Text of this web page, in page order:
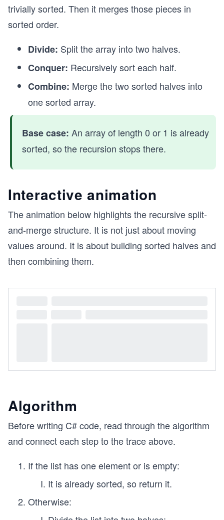
trivially sorted. Then it merges those pieces in
sorted order.
Divide: Split the array into two halves.
Conquer: Recursively sort each half.
Combine: Merge the two sorted halves into
one sorted array.
Base case: An array of length 0 or 1 is already
sorted, so the recursion stops there.
Interactive animation
The animation below highlights the recursive split-
and-merge structure. It is not just about moving
values around. It is about building sorted halves and
then combining them.
Algorithm
Before writing C# code, read through the algorithm
and connect each step to the trace above.
If the list has one element or is empty:
It is already sorted, so return it.
Otherwise: